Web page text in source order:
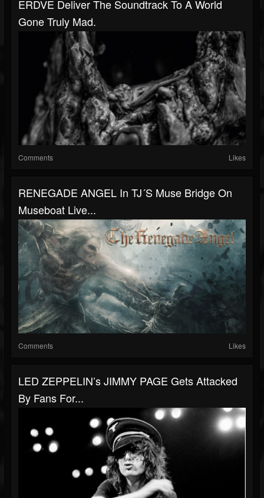
ERDVE Deliver The Soundtrack To A World
Gone Truly Mad.
Comments Likes
RENEGADE ANGEL In TJ´s Muse Bridge On
Museboat Live...
Comments Likes
LED ZEPPELIN’s JIMMY PAGE Gets Attacked
By Fans For...